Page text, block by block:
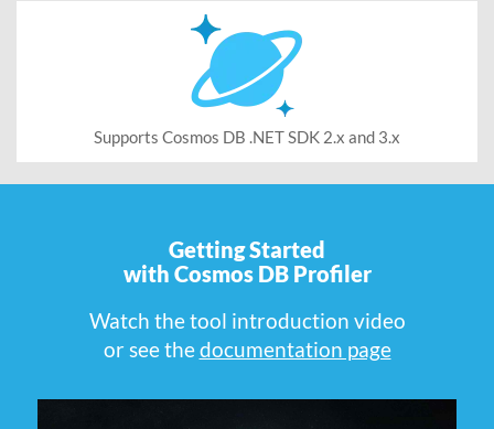
Supports Cosmos DB .NET SDK 2.x and 3.x
Getting Started
with Cosmos DB Profiler
Watch the tool introduction video
or see thedocumentation page